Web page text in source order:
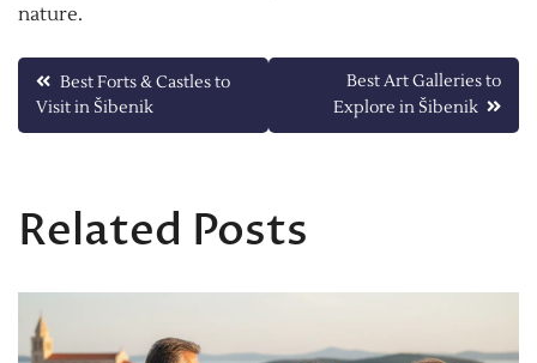
nature.
Post
navigation
Best Forts & Castles to
Visit in Šibenik
Best Art Galleries to
Explore in Šibenik
Related Posts